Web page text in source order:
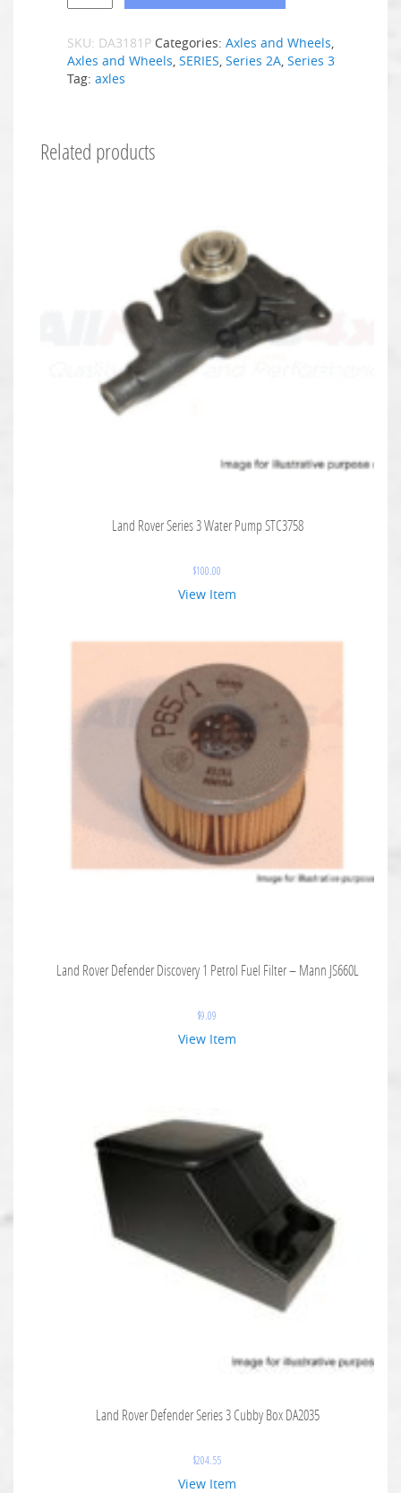
SKU: DA3181P Categories: Axles and Wheels
Axles and Wheels SERIES Series 2A Series 3
Tag: axles
Related products
Land Rover Series 3 Water Pump STC3758
$100.00
View Item
Land Rover Defender Discovery 1 Petrol Fuel Filter – Mann JS660L
$9.09
View Item
Land Rover Defender Series 3 Cubby Box DA2035
$204.55
View Item